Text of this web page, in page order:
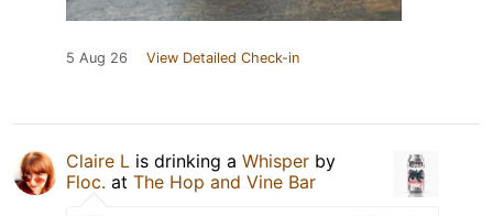
5 Aug 26 View Detailed Check-in
Claire L is drinking a Whisper by
Floc. at The Hop and Vine Bar